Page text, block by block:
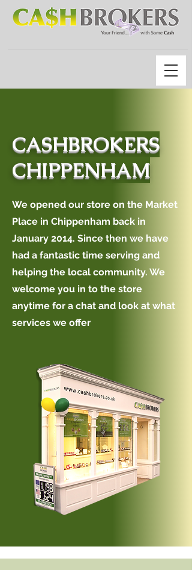
CASHBROKERS
CHIPPENHAM
We opened our store on the Market
Place in Chippenham back in
January 2014. Since then we have
had a fantastic time serving and
helping the local community. We
welcome you in to the store
anytime for a chat and look at what
services we offer